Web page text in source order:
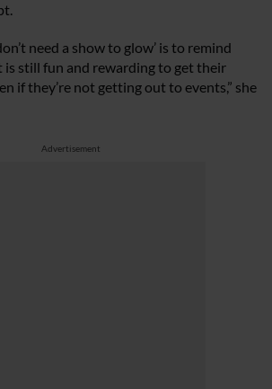
need a show to glow’ is to remind
is still fun and rewarding to get their
if they’re not getting out to events,” she
Advertisement